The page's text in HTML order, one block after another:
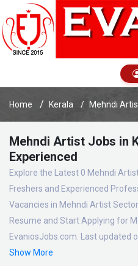
Home Kerala Mehndi
Mehndi Artist Jobs in
Experienced
Explore the Latest 0 Mehndi
Freshers and Experienced
Vacancies in Mehndi Artist
Resume and Start Applying for
EvaniosJobs.com. Last updated
Show More